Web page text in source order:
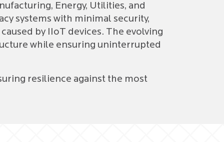
Energy, Utilities, and
systems with minimal security,
by IIoT devices. The evolving
while ensuring uninterrupted
resilience against the most